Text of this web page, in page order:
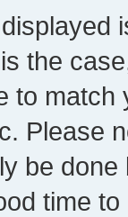
the
to
Please
be
time to